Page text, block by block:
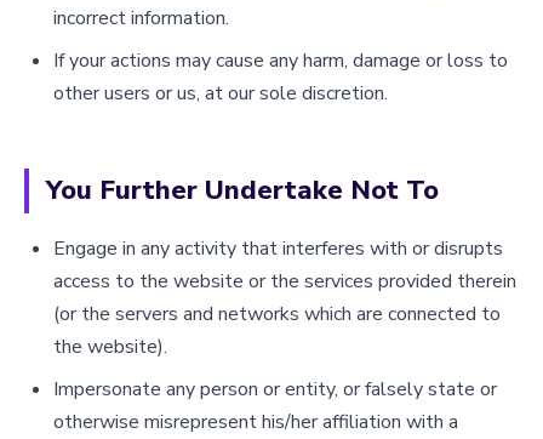
incorrect information.
If your actions may cause any harm, damage or loss to
other users or us, at our sole discretion.
You Further Undertake Not To
Engage in any activity that interferes with or disrupts
access to the website or the services provided therein
(or the servers and networks which are connected to
the website).
Impersonate any person or entity, or falsely state or
otherwise misrepresent his/her affiliation with a